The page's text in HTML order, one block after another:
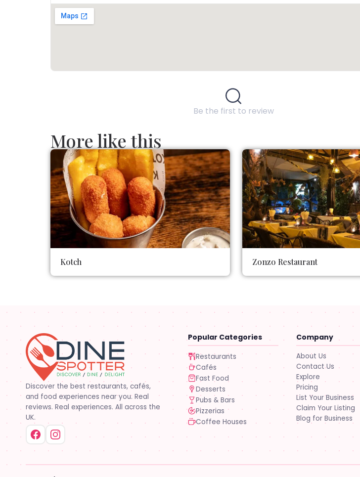
Be the first to review
More like this
Kotch Zonzo Restaurant
Discover the best restaurants, cafés,
and food experiences near you. Real
reviews. Real experiences. All across the
UK.
Popular Categories
Restaurants
Cafés
Fast Food
Desserts
Pubs & Bars
Pizzerias
Coffee Houses
Company
About Us
Contact Us
Explore
Pricing
List Your Business
Claim Your Listing
Blog for Business